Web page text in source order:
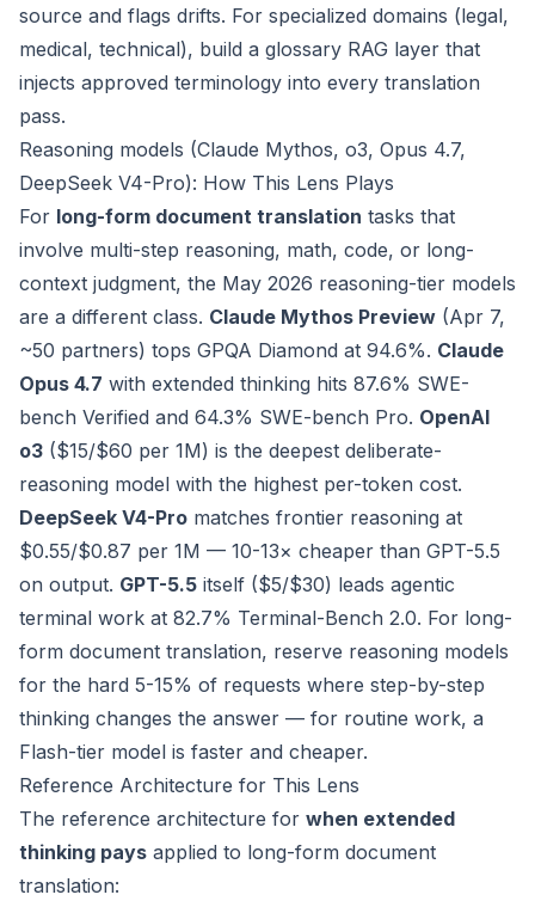
source and flags drifts. For specialized domains (legal,
medical, technical), build a glossary RAG layer that
injects approved terminology into every translation
pass.
Reasoning models (Claude Mythos, o3, Opus 4.7,
DeepSeek V4-Pro): How This Lens Plays
For long-form document translation tasks that
involve multi-step reasoning, math, code, or long-
context judgment, the May 2026 reasoning-tier models
are a different class. Claude Mythos Preview (Apr 7,
~50 partners) tops GPQA Diamond at 94.6%. Claude
Opus 4.7 with extended thinking hits 87.6% SWE-
bench Verified and 64.3% SWE-bench Pro. OpenAI
o3 ($15/$60 per 1M) is the deepest deliberate-
reasoning model with the highest per-token cost.
DeepSeek V4-Pro matches frontier reasoning at
$0.55/$0.87 per 1M — 10-13× cheaper than GPT-5.5
on output. GPT-5.5 itself ($5/$30) leads agentic
terminal work at 82.7% Terminal-Bench 2.0. For long-
form document translation, reserve reasoning models
for the hard 5-15% of requests where step-by-step
thinking changes the answer — for routine work, a
Flash-tier model is faster and cheaper.
Reference Architecture for This Lens
The reference architecture for when extended
thinking pays applied to long-form document
translation: